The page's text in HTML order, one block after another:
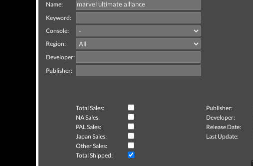
Name:
Keyword:
Console:
Region:
Developer:
Publisher:
Total Sales: Publisher:
NA Sales:
Developer:
PAL Sales:
Release Date:
Japan Sales:
Last Update:
Other Sales:
Total Shipped: